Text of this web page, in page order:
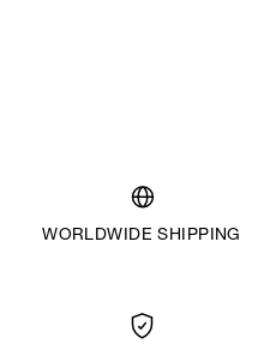
WORLDWIDE SHIPPING